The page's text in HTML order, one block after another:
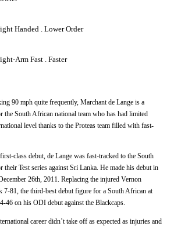
Handed . Lower Order
Arm Fast . Faster
90 mph quite frequently, Marchant de Lange is a
the South African national team who has had limited
level thanks to the Proteas team filled with fast-
class debut, de Lange was fast-tracked to the South
their Test series against Sri Lanka. He made his debut in
26th, 2011. Replacing the injured Vernon
7-81, the third-best debut figure for a South African at
46 on his ODI debut against the Blackcaps.
career didn’t take off as expected as injuries and